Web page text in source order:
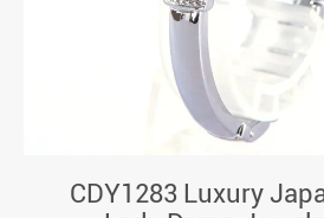
CDY1283 Luxury